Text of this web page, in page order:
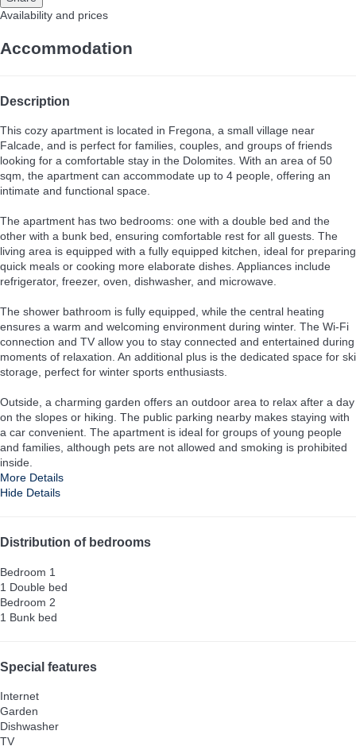
Availability and prices
Accommodation
Description
This cozy apartment is located in Fregona, a small village near
Falcade, and is perfect for families, couples, and groups of friends
looking for a comfortable stay in the Dolomites. With an area of 50
sqm, the apartment can accommodate up to 4 people, offering an
intimate and functional space.
The apartment has two bedrooms: one with a double bed and the
other with a bunk bed, ensuring comfortable rest for all guests. The
living area is equipped with a fully equipped kitchen, ideal for preparing
quick meals or cooking more elaborate dishes. Appliances include
refrigerator, freezer, oven, dishwasher, and microwave.
The shower bathroom is fully equipped, while the central heating
ensures a warm and welcoming environment during winter. The Wi-Fi
connection and TV allow you to stay connected and entertained during
moments of relaxation. An additional plus is the dedicated space for ski
storage, perfect for winter sports enthusiasts.
Outside, a charming garden offers an outdoor area to relax after a day
on the slopes or hiking. The public parking nearby makes staying with
a car convenient. The apartment is ideal for groups of young people
and families, although pets are not allowed and smoking is prohibited
inside.
More Details
Hide Details
Distribution of bedrooms
Bedroom 1
1 Double bed
Bedroom 2
1 Bunk bed
Special features
Internet
Garden
Dishwasher
TV